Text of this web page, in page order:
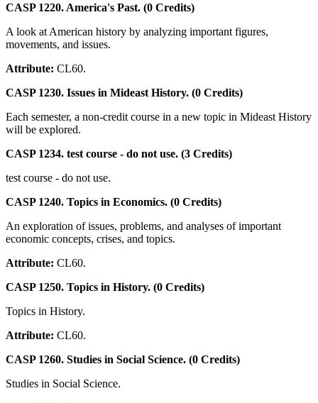
CASP 1220. America's Past. (0 Credits)
A look at American history by analyzing important figures,
movements, and issues.
Attribute: CL60.
CASP 1230. Issues in Mideast History. (0 Credits)
Each semester, a non-credit course in a new topic in Mideast History
will be explored.
CASP 1234. test course - do not use. (3 Credits)
test course - do not use.
CASP 1240. Topics in Economics. (0 Credits)
An exploration of issues, problems, and analyses of important
economic concepts, crises, and topics.
Attribute: CL60.
CASP 1250. Topics in History. (0 Credits)
Topics in History.
Attribute: CL60.
CASP 1260. Studies in Social Science. (0 Credits)
Studies in Social Science.